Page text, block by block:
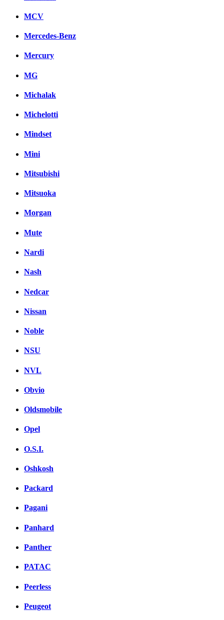
MCV
Mercedes-Benz
Mercury
MG
Michalak
Michelotti
Mindset
Mini
Mitsubishi
Mitsuoka
Morgan
Mute
Nardi
Nash
Nedcar
Nissan
Noble
NSU
NVL
Obvio
Oldsmobile
Opel
O.S.I.
Oshkosh
Packard
Pagani
Panhard
Panther
PATAC
Peerless
Peugeot